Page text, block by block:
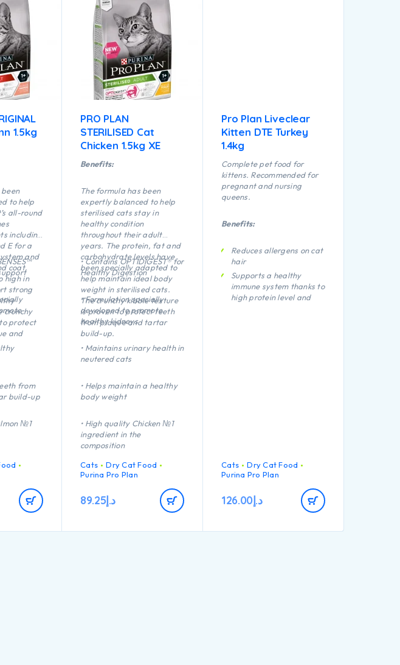
1.5kg
to help
all-round
including
E for a
and
coat.
high in
strong
crunchy
protect
and
from
build-up
№1
PRO PLAN
STERILISED Cat
Chicken 1.5kg XE
Benefits:
The formula has been
expertly balanced to help
sterilised cats stay in
healthy condition
throughout their adult
years. The protein, fat and
carbohydrate levels have
been specially adapted to
help maintain ideal body
weight in sterilised cats.
The crunchy kibble texture
is proven to protect teeth
from plaque and tartar
build-up.
• Contains OPTIDIGEST® for
Healthy Digestion
• Formulation specially
developed to promote
healthy kidneys
• Maintains urinary health in
neutered cats
• Helps maintain a healthy
body weight
• High quality Chicken №1
ingredient in the
composition
Cats
Dry Cat Food
Purina Pro Plan
د.إ89.25
Pro Plan Liveclear
Kitten DTE Turkey
1.4kg
Complete pet food for
kittens. Recommended for
pregnant and nursing
queens.
Benefits:
Reduces allergens on cat
hair
Supports a healthy
immune system thanks to
high protein level and
Cats
Dry Cat Food
Purina Pro Plan
د.إ126.00